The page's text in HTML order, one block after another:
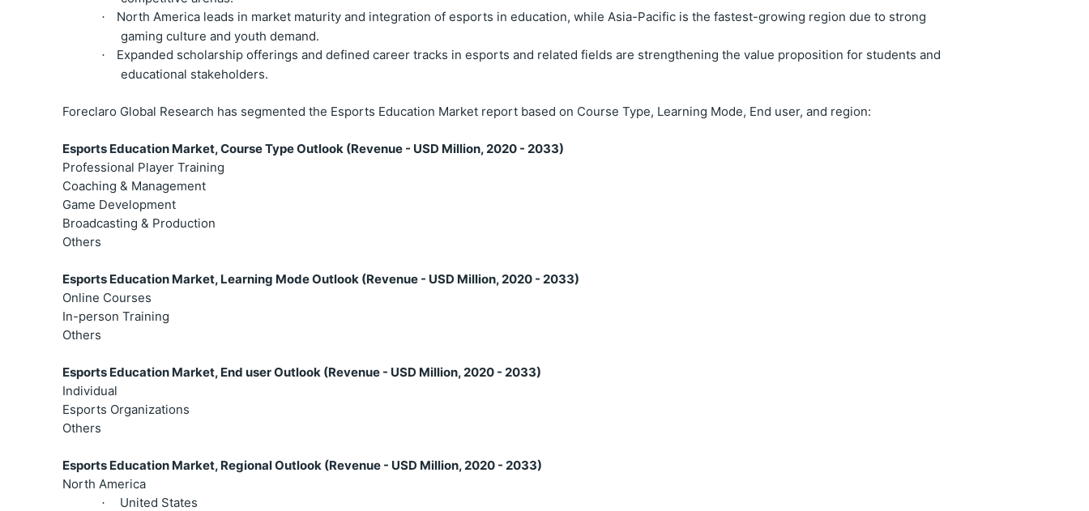
·
North America leads in market maturity and integration of esports in education, while Asia-Pacific is the fastest-growing region due to strong
gaming culture and youth demand.
·
Expanded scholarship offerings and defined career tracks in esports and related fields are strengthening the value proposition for students and
educational stakeholders.
Foreclaro Global Research has segmented the Esports Education Market report based on Course Type, Learning Mode, End user, and region:
Esports Education Market, Course Type Outlook (Revenue - USD Million, 2020 - 2033)
Professional Player Training
Coaching & Management
Game Development
Broadcasting & Production
Others
Esports Education Market, Learning Mode Outlook (Revenue - USD Million, 2020 - 2033)
Online Courses
In-person Training
Others
Esports Education Market, End user Outlook (Revenue - USD Million, 2020 - 2033)
Individual
Esports Organizations
Others
Esports Education Market, Regional Outlook (Revenue - USD Million, 2020 - 2033)
North America
· United States